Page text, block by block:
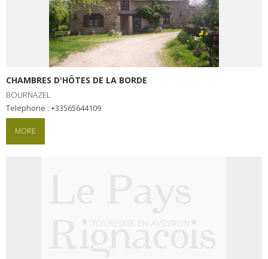
CHAMBRES D'HÔTES DE LA BORDE
BOURNAZEL
Telephone : +33565644109
MORE